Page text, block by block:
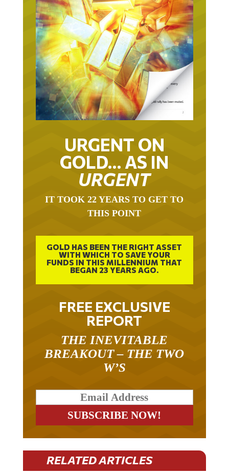
URGENT ON
GOLD… AS IN
URGENT
THIS POINT
WITH WHICH TO SAVE YOUR
FUNDS IN THIS MILLENNIUM THAT
BEGAN 23 YEARS AGO.
FREE EXCLUSIVE
REPORT
BREAKOUT – THE TWO
W’S
RELATED ARTICLES